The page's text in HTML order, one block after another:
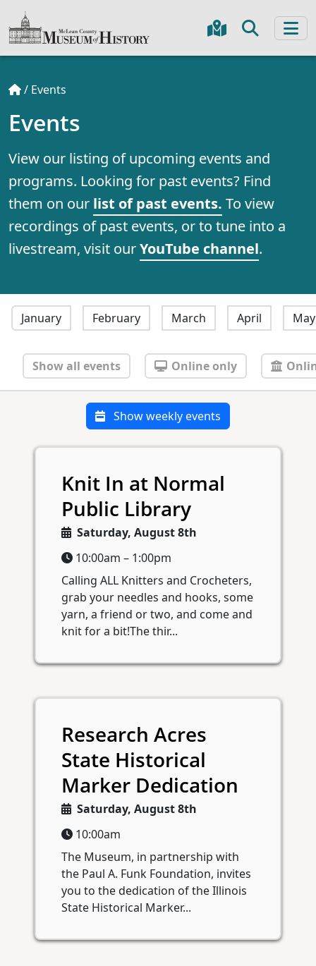
/ Events
Events
View our listing of upcoming events and
programs. Looking for past events? Find
them on our list of past events. To view
recordings of past events, or to tune into a
livestream, visit ourYouTube channel.
January February March April May
Show all events Online only
Show weekly events
Knit In at Normal
Public Library
Saturday, August 8th
10:00am – 1:00pm
Calling ALL Knitters and Crocheters,
grab your needles and hooks, some
yarn, a friend or two, and come and
knit for a bit!The thir...
Research Acres
State Historical
Marker Dedication
Saturday, August 8th
10:00am
The Museum, in partnership with
the Paul A. Funk Foundation, invites
you to the dedication of the Illinois
State Historical Marker...